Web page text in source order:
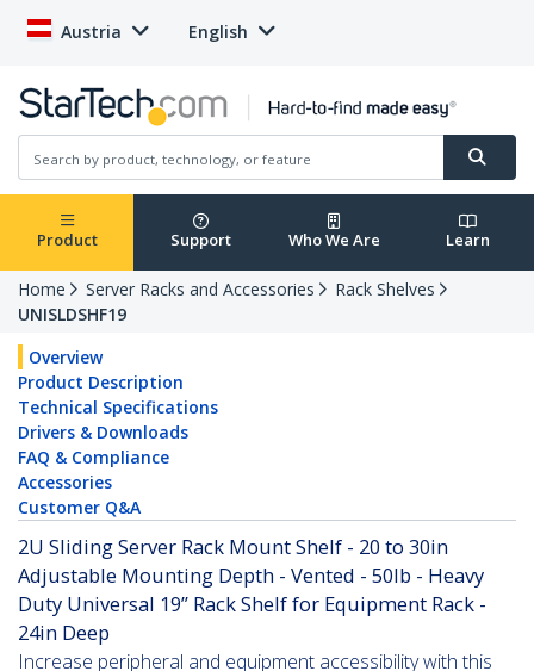
Austria English
Product Support Who We Are Learn
Home Server Racks and Accessories
Rack Shelves
UNISLDSHF19
Overview
Product Description
Technical Specifications
Drivers & Downloads
FAQ & Compliance
Accessories
Customer Q&A
2U Sliding Server Rack Mount Shelf - 20 to 30in
Adjustable Mounting Depth - Vented - 50lb - Heavy
Duty Universal 19” Rack Shelf for Equipment Rack -
24in Deep
Increase peripheral and equipment accessibility with this